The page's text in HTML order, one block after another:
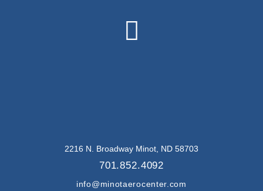
2216 N. Broadway Minot, ND 58703
701.852.4092
info@minotaerocenter.com